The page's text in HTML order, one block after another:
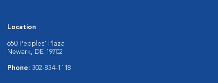
Location
650 Peoples' Plaza
Newark, DE 19702
Phone: 302-834-1118